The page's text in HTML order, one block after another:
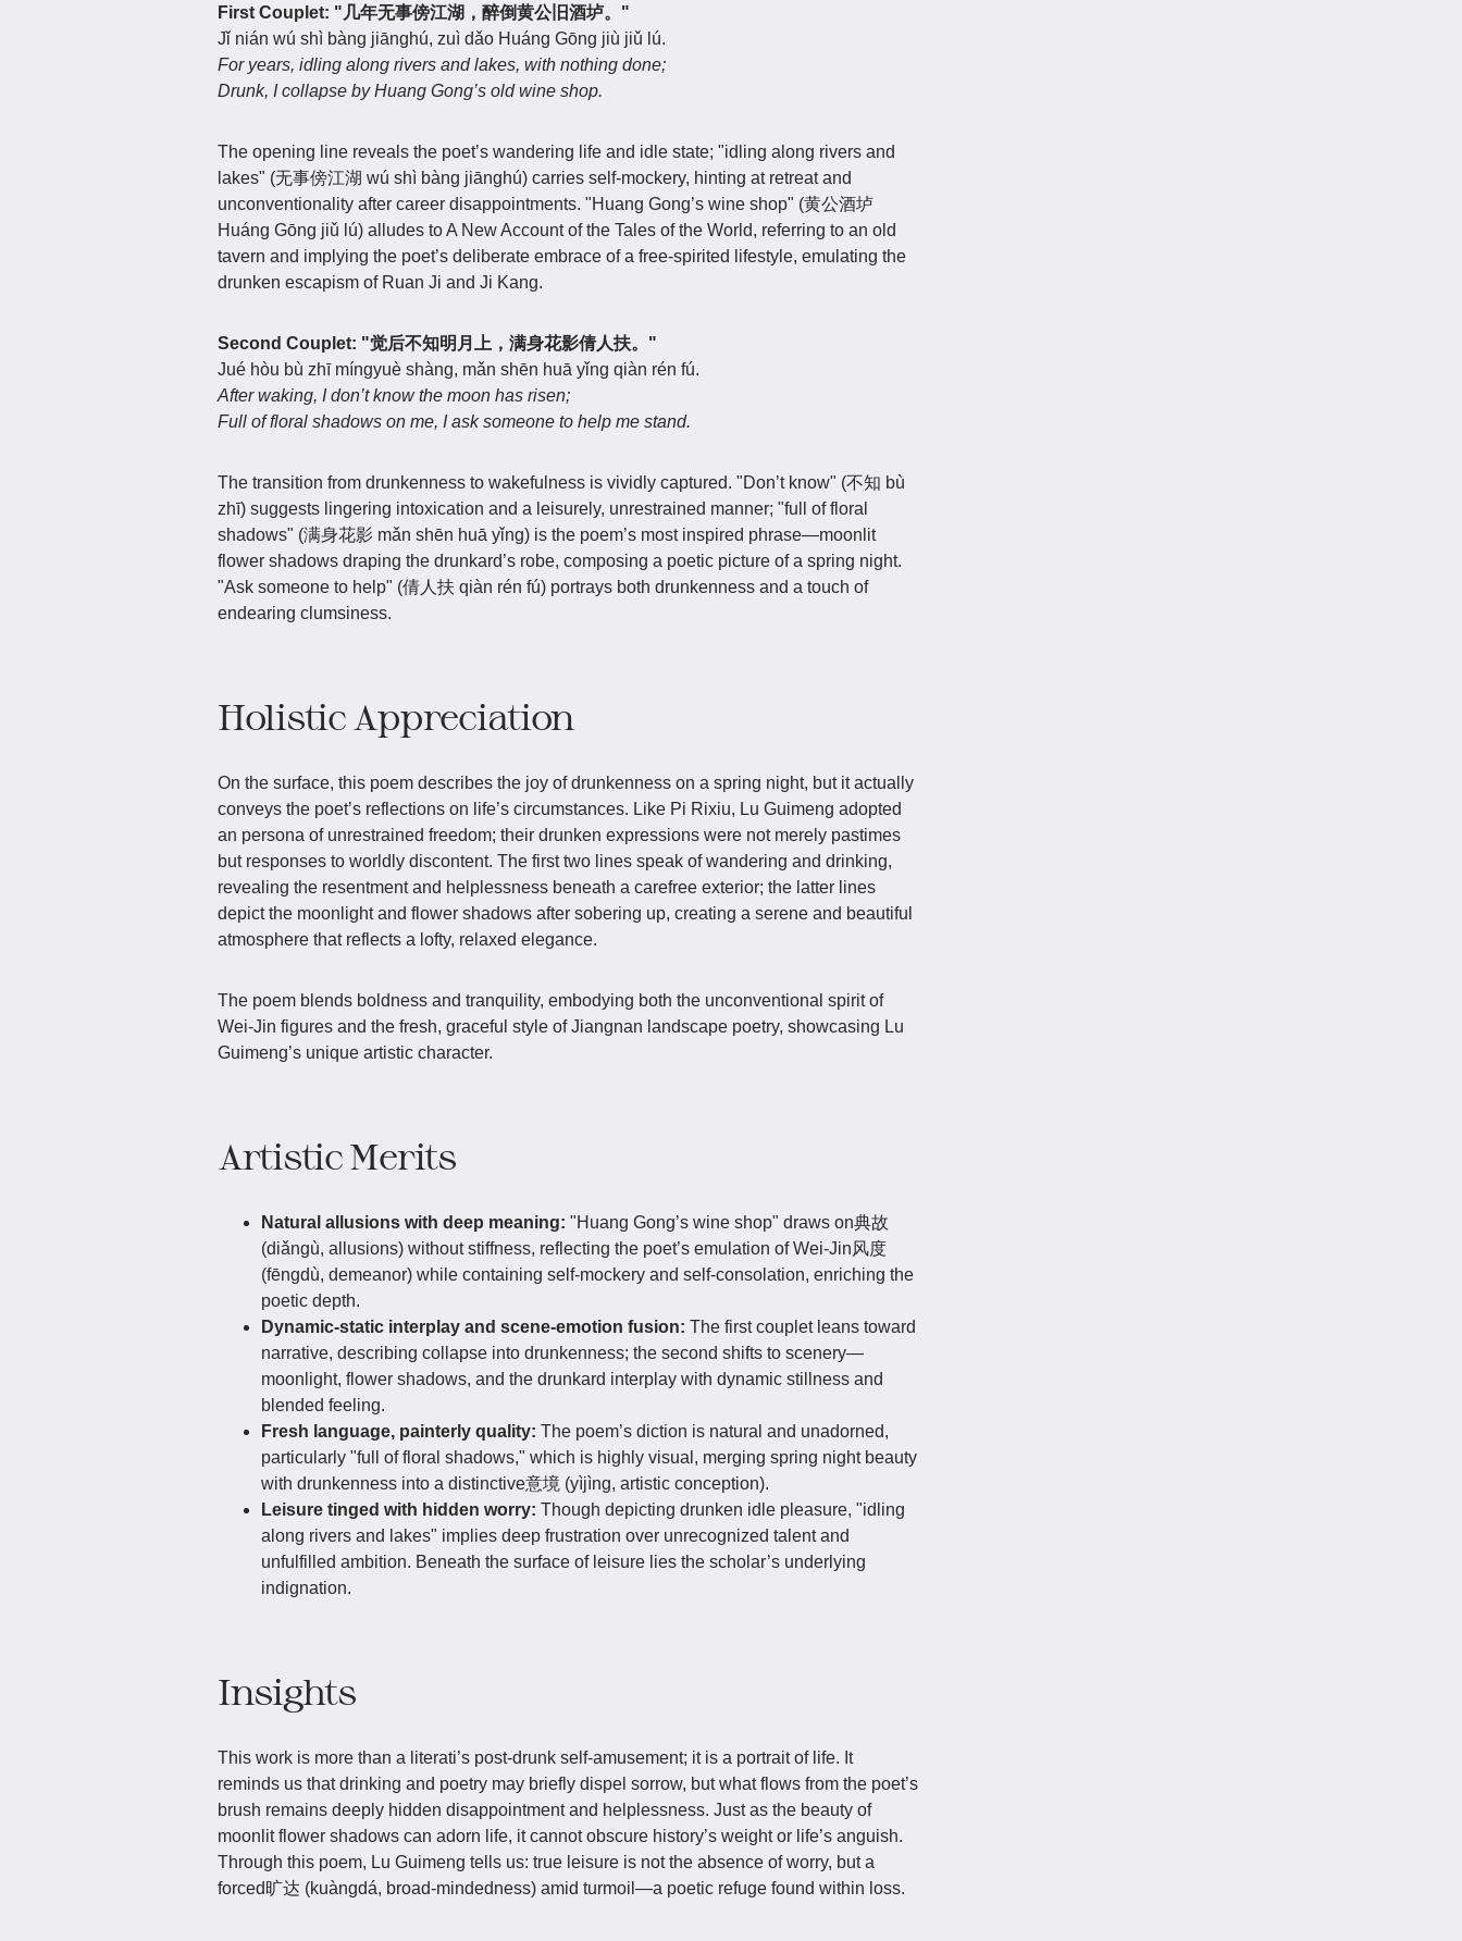
First Couplet: "几年无事傍江湖，醉倒黄公旧酒垆。"
Jǐ nián wú shì bàng jiānghú, zuì dǎo Huáng Gōng jiù jiǔ lú.
For years, idling along rivers and lakes, with nothing done;
Drunk, I collapse by Huang Gong’s old wine shop.
The opening line reveals the poet’s wandering life and idle state; "idling along rivers and
lakes" (无事傍江湖 wú shì bàng jiānghú) carries self-mockery, hinting at retreat and
unconventionality after career disappointments. "Huang Gong’s wine shop" (黄公酒垆
Huáng Gōng jiǔ lú) alludes to A New Account of the Tales of the World, referring to an old
tavern and implying the poet’s deliberate embrace of a free-spirited lifestyle, emulating the
drunken escapism of Ruan Ji and Ji Kang.
Second Couplet: "觉后不知明月上，满身花影倩人扶。"
Jué hòu bù zhī míngyuè shàng, mǎn shēn huā yǐng qiàn rén fú.
After waking, I don’t know the moon has risen;
Full of floral shadows on me, I ask someone to help me stand.
The transition from drunkenness to wakefulness is vividly captured. "Don’t know" (不知 bù
zhī) suggests lingering intoxication and a leisurely, unrestrained manner; "full of floral
shadows" (满身花影 mǎn shēn huā yǐng) is the poem’s most inspired phrase—moonlit
flower shadows draping the drunkard’s robe, composing a poetic picture of a spring night.
"Ask someone to help" (倩人扶 qiàn rén fú) portrays both drunkenness and a touch of
endearing clumsiness.
Holistic Appreciation
On the surface, this poem describes the joy of drunkenness on a spring night, but it actually
conveys the poet’s reflections on life’s circumstances. Like Pi Rixiu, Lu Guimeng adopted
an persona of unrestrained freedom; their drunken expressions were not merely pastimes
but responses to worldly discontent. The first two lines speak of wandering and drinking,
revealing the resentment and helplessness beneath a carefree exterior; the latter lines
depict the moonlight and flower shadows after sobering up, creating a serene and beautiful
atmosphere that reflects a lofty, relaxed elegance.
The poem blends boldness and tranquility, embodying both the unconventional spirit of
Wei-Jin figures and the fresh, graceful style of Jiangnan landscape poetry, showcasing Lu
Guimeng’s unique artistic character.
Artistic Merits
Natural allusions with deep meaning: "Huang Gong’s wine shop" draws on典故
(diǎngù, allusions) without stiffness, reflecting the poet’s emulation of Wei-Jin风度
(fēngdù, demeanor) while containing self-mockery and self-consolation, enriching the
poetic depth.
Dynamic-static interplay and scene-emotion fusion: The first couplet leans toward
narrative, describing collapse into drunkenness; the second shifts to scenery—
moonlight, flower shadows, and the drunkard interplay with dynamic stillness and
blended feeling.
Fresh language, painterly quality: The poem’s diction is natural and unadorned,
particularly "full of floral shadows," which is highly visual, merging spring night beauty
with drunkenness into a distinctive意境 (yìjìng, artistic conception).
Leisure tinged with hidden worry: Though depicting drunken idle pleasure, "idling
along rivers and lakes" implies deep frustration over unrecognized talent and
unfulfilled ambition. Beneath the surface of leisure lies the scholar’s underlying
indignation.
Insights
This work is more than a literati’s post-drunk self-amusement; it is a portrait of life. It
reminds us that drinking and poetry may briefly dispel sorrow, but what flows from the poet’s
brush remains deeply hidden disappointment and helplessness. Just as the beauty of
moonlit flower shadows can adorn life, it cannot obscure history’s weight or life’s anguish.
Through this poem, Lu Guimeng tells us: true leisure is not the absence of worry, but a
forced旷达 (kuàngdá, broad-mindedness) amid turmoil—a poetic refuge found within loss.